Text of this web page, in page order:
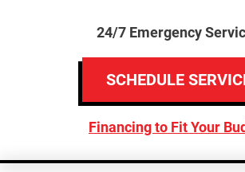
24/7 Emergency
SCHEDULE
Financing to Fit Your